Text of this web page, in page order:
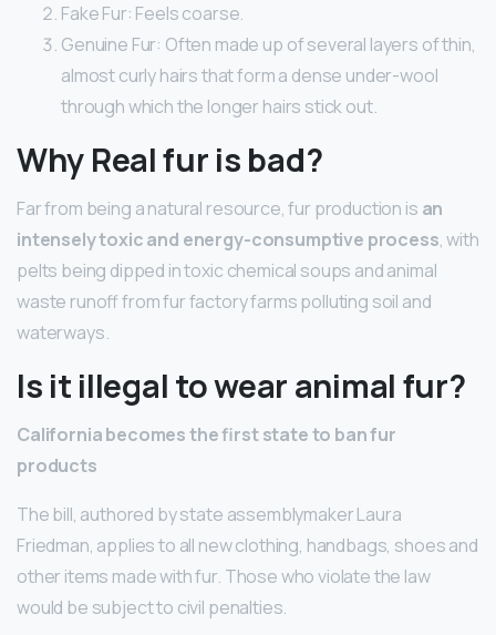
Fake Fur: Feels coarse.
Genuine Fur: Often made up of several layers of thin,
almost curly hairs that form a dense under-wool
through which the longer hairs stick out.
Why Real fur is bad?
Far from being a natural resource, fur production is an
intensely toxic and energy-consumptive process, with
pelts being dipped in toxic chemical soups and animal
waste runoff from fur factory farms polluting soil and
waterways.
Is it illegal to wear animal fur?
California becomes the first state to ban fur
products
The bill, authored by state assemblymaker Laura
Friedman, applies to all new clothing, handbags, shoes and
other items made with fur. Those who violate the law
would be subject to civil penalties.